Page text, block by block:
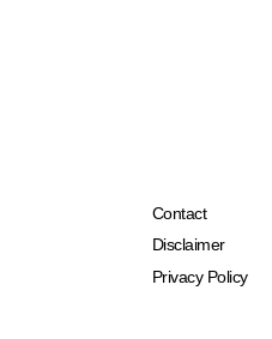
Contact
Disclaimer
Privacy Policy